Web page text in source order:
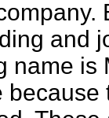
and
name is
because